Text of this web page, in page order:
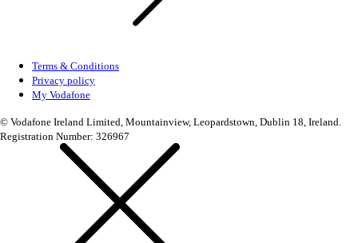
Terms & Conditions
Privacy policy
My Vodafone
© Vodafone Ireland Limited, Mountainview, Leopardstown, Dublin 18, Ireland.
Registration Number: 326967